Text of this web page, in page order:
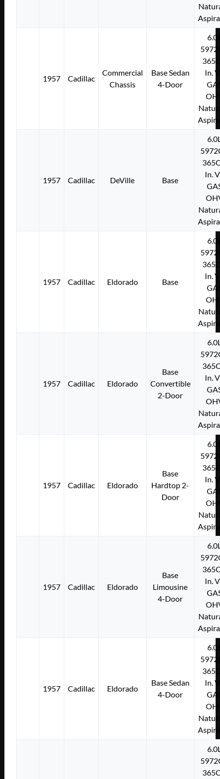
1957 Cadillac
Commercial
Chassis
Base Sedan
4-Door
In.
1957 Cadillac DeVille Base
In.
1957 Cadillac Eldorado Base
In.
1957 Cadillac Eldorado
Base
Convertible
2-Door
In.
1957 Cadillac Eldorado
Base
Hardtop 2-
Door
In.
1957 Cadillac Eldorado
Base
Limousine
4-Door
In.
1957 Cadillac Eldorado
Base Sedan
4-Door
In.